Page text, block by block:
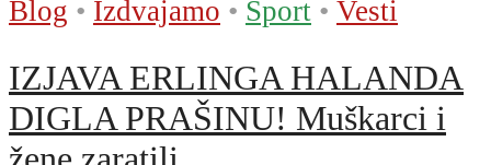
Blog • Izdvajamo • Sport • Vesti
IZJAVA ERLINGA HALANDA
DIGLA PRAŠINU! Muškarci i